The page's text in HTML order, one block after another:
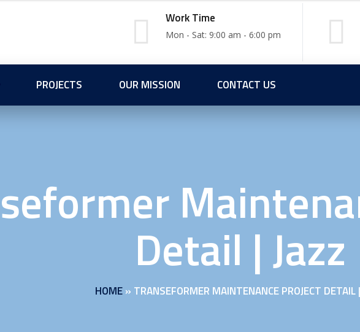
Work Time
Mon - Sat: 9:00 am - 6:00 pm
PROJECTS OUR MISSION CONTACT US
Detail | Jazz
HOME» TRANSEFORMER MAINTENANCE PROJECT DETAIL